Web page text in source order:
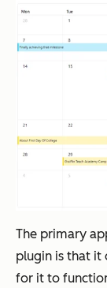
The primary
plugin is that it
for it to